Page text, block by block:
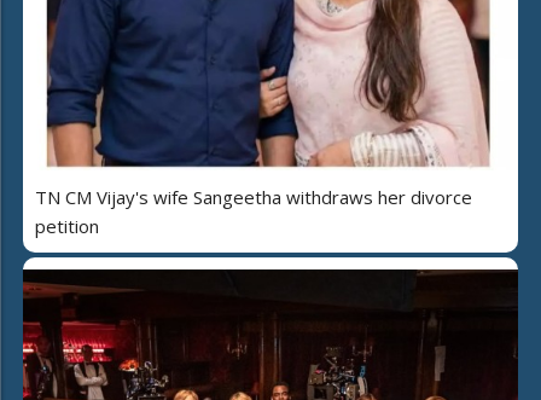
TN CM Vijay's wife Sangeetha withdraws her divorce
petition